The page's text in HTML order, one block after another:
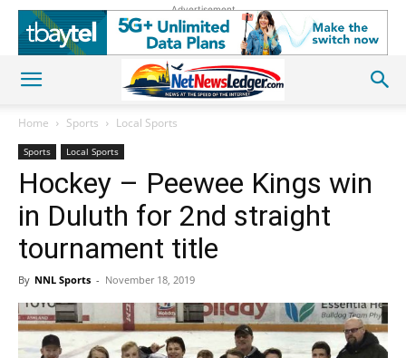
Advertisement
Home Sports Local Sports
Sports Local Sports
Hockey – Peewee Kings win
in Duluth for 2nd straight
tournament title
By NNL Sports - November 18, 2019